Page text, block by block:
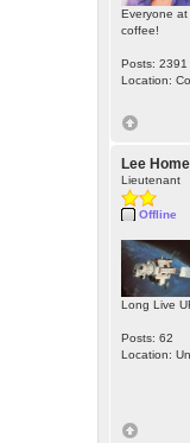
Everyone at
coffee!
Posts: 2391
Location:
Lee
Lieutenant
Offline
Long Live
Posts: 62
Location: